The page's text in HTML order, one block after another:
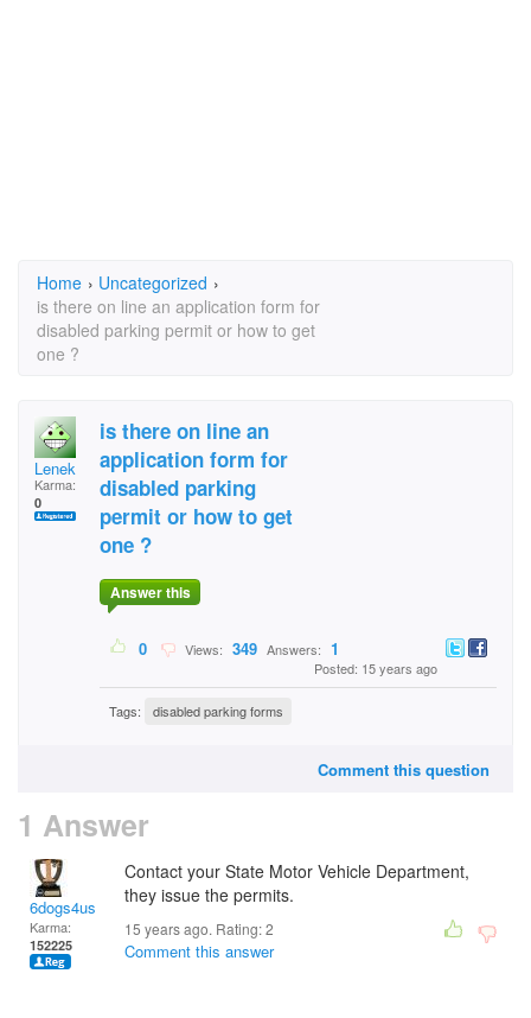
Home › Uncategorized ›
is there on line an application form for
disabled parking permit or how to get
one ?
Lenek
Karma:
0
is there on line an
application form for
disabled parking
permit or how to get
one ?
Answer this
0 Views: 349 Answers: 1
Posted: 15 years ago
Tags: disabled parking forms
Comment this question
1 Answer
6dogs4us
Karma:
152225
Contact your State Motor Vehicle Department,
they issue the permits.
15 years ago. Rating:2
Comment this answer